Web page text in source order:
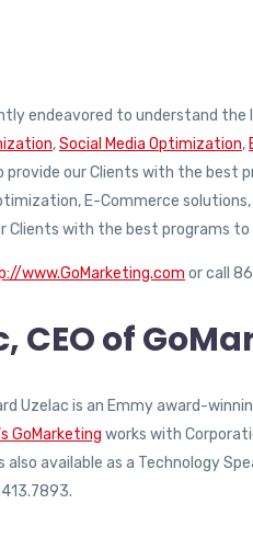
endeavored to understand
,Social Media Optimization,
provide our Clients with the best
E-Commerce
Clients with the best programs
www.GoMarketing.com or call
CEO of
Uzelac is an Emmy award-
GoMarketing works with
available as a Technology